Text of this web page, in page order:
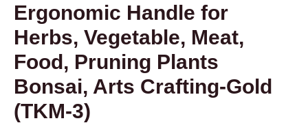
Ergonomic Handle for
Herbs, Vegetable, Meat,
Food, Pruning Plants
Bonsai, Arts Crafting-Gold
(TKM-3)